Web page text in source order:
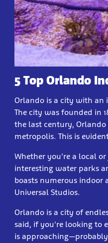
5 Top Orlando
Orlando is a city with an
The city was founded in
the last century,
metropolis. This is
Whether you're a local
interesting water parks
boasts numerous
Universal Studios.
Orlando is a city of
said, if you're looking to
is